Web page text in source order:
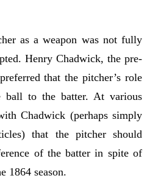
as a weapon was not fully
Henry Chadwick, the pre-
that the pitcher’s role
ball to the batter. At various
Chadwick (perhaps simply
that the pitcher should
of the batter in spite of
1864 season.